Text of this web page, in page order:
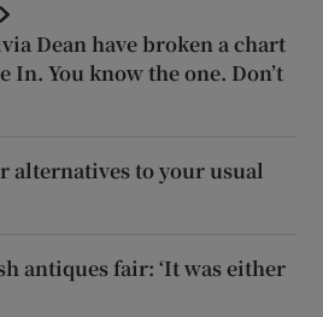
Dean have broken a chart
You know the one. Don’t
alternatives to your usual
antiques fair: ‘It was either